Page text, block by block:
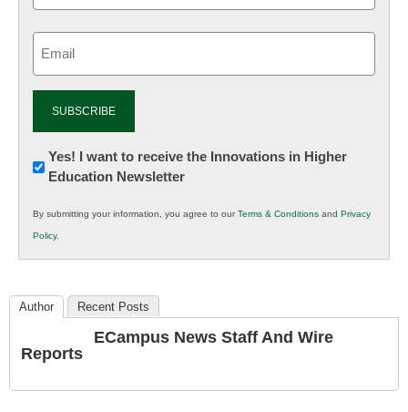
Newsletter:
Innovations
K12
Education
Yes! I want to receive the Innovations in Higher
Education Newsletter
By submitting your information, you agree to ourTerms & Conditions and Privacy
Policy.
Author Recent Posts
ECampus News Staff And Wire
Reports